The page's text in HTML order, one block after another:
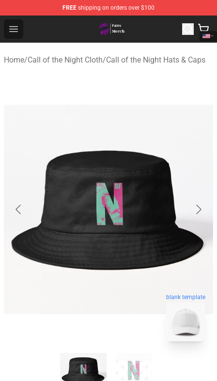
FREE shipping on orders over $100
Open menu
Call of the Night Store - Official Call of the Night
Home/Call of the Night Cloth/Call of the Night Hats & Caps
blank template